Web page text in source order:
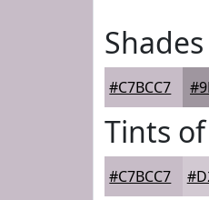
#C7BCC7
Tints of
#C7BCC7